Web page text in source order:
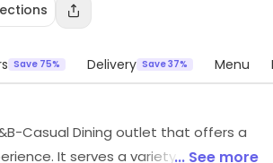
Save 75% Delivery Save 37% Menu
Casual Dining outlet that offers a
It serves a variety of delicious
... See more